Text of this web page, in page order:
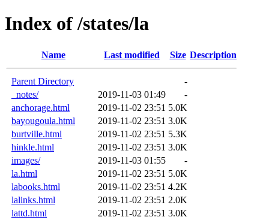
Index of /states/la
Name Last modified Size Description
Parent Directory
-
_notes/
2019-11-03 01:49
-
anchorage.html
2019-11-02 23:51 5.0K
bayougoula.html
2019-11-02 23:51 3.0K
burtville.html
2019-11-02 23:51 5.3K
hinkle.html
2019-11-02 23:51 3.0K
images/
2019-11-03 01:55
-
la.html
2019-11-02 23:51 5.0K
labooks.html
2019-11-02 23:51 4.2K
lalinks.html
2019-11-02 23:51 2.0K
lattd.html
2019-11-02 23:51 3.0K